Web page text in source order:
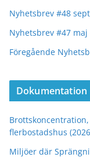
Nyhetsbrev #48
Nyhetsbrev #47 maj
Föregående
Dokumentation
flerbostadshus
Miljöer där